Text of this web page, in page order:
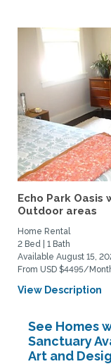
Echo Park Oasis
Outdoor areas
Home Rental
2 Bed | 1 Bath
Available August 15,
From USD $4495/
View Description
See Homes
Sanctuary
Art and